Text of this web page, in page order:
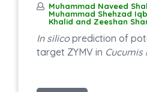
Muhammad Naveed
Muhammad Shehzad
Khalid and Zeeshan
In silicoprediction of
target ZYMV in Cucumis